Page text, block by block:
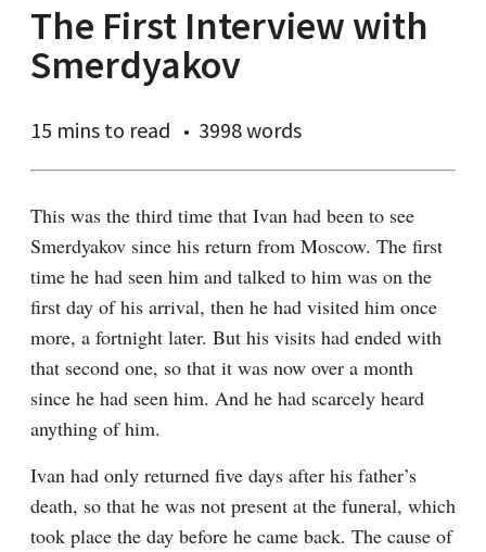
The First Interview with
Smerdyakov
15 mins to read 3998 words
This was the third time that Ivan had been to see
Smerdyakov since his return from Moscow. The first
time he had seen him and talked to him was on the
first day of his arrival, then he had visited him once
more, a fortnight later. But his visits had ended with
that second one, so that it was now over a month
since he had seen him. And he had scarcely heard
anything of him.
Ivan had only returned five days after his father’s
death, so that he was not present at the funeral, which
took place the day before he came back. The cause of